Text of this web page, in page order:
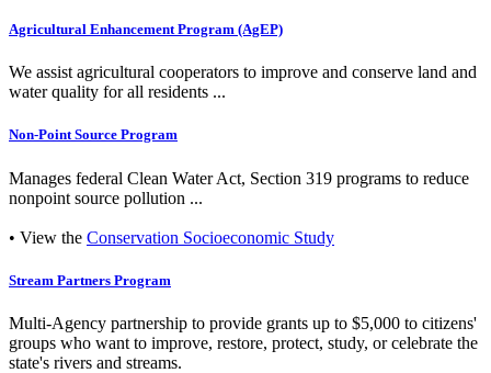
Agricultural Enhancement Program (AgEP)
We assist agricultural cooperators to improve and conserve land and
water quality for all residents ...
Non-Point Source Program
Manages federal Clean Water Act, Section 319 programs to reduce
nonpoint source pollution ...
• View the Conservation Socioeconomic Study
Stream Partners Program
Multi-Agency partnership to provide grants up to $5,000 to citizens'
groups who want to improve, restore, protect, study, or celebrate the
state's rivers and streams.